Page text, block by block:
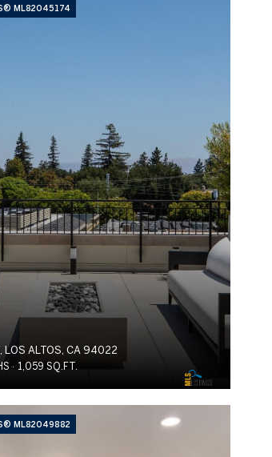
ML82045174
LOS ALTOS, CA 94022
1,059 SQ.FT.
ML82049882